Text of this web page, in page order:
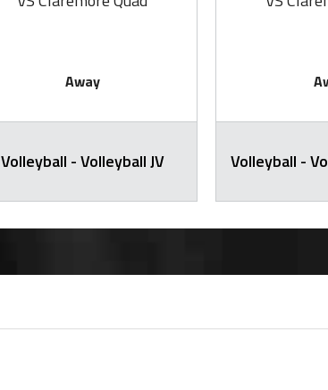
Away
Volleyball - Volleyball JV Volleyball -